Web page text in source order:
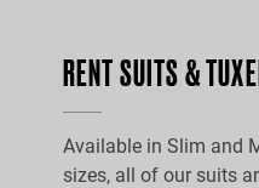
RENT SUITS &
Available in Slim and
sizes, all of our suits